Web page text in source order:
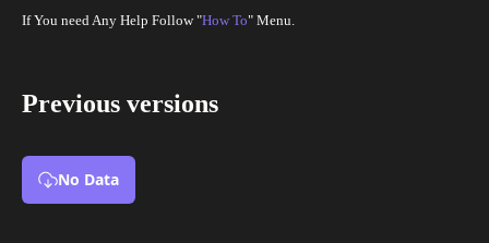
If You need Any Help Follow "How To" Menu.
Previous versions
No Data